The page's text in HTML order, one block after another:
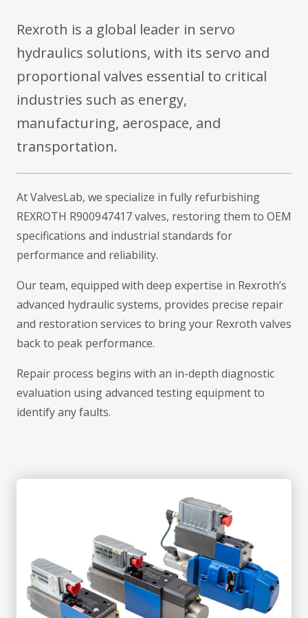
Rexroth is a global leader in servo
hydraulics solutions, with its servo and
proportional valves essential to critical
industries such as energy,
manufacturing, aerospace, and
transportation.
At ValvesLab, we specialize in fully refurbishing
REXROTH R900947417 valves, restoring them to OEM
specifications and industrial standards for
performance and reliability.
Our team, equipped with deep expertise in Rexroth’s
advanced hydraulic systems, provides precise repair
and restoration services to bring your Rexroth valves
back to peak performance.
Repair process begins with an in-depth diagnostic
evaluation using advanced testing equipment to
identify any faults.